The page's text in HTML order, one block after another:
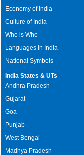
Economy of India
Culture of India
Who is Who
Languages in India
National Symbols
India States & UTs
Andhra Pradesh
Gujarat
Goa
Punjab
West Bengal
Madhya Pradesh